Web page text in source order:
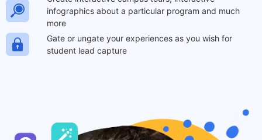
infographics about a particular program and much
more
Gate or ungate your experiences as you wish for
student lead capture